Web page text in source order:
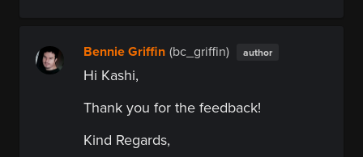
Bennie Griffin (bc_griffin) author
Hi Kashi,
Thank you for the feedback!
Kind Regards,